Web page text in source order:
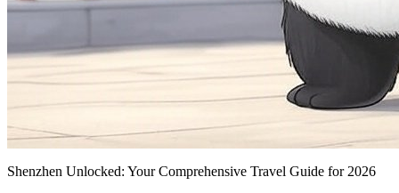
Shenzhen Unlocked: Your Comprehensive Travel Guide for 2026